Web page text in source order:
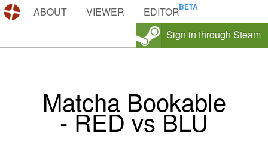
DEMOS.TF
ABOUT VIEWER
EDITOR
Sign in through Steam
Matcha Bookable
- RED vs BLU